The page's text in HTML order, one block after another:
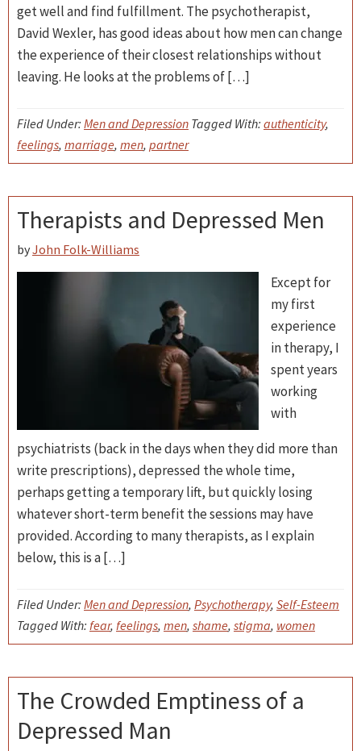
get well and find fulfillment. The psychotherapist,
David Wexler, has good ideas about how men can change
the experience of their closest relationships without
leaving. He looks at the problems of […]
Filed Under: Men and Depression Tagged With: authenticity,
feelings, marriage, men, partner
Therapists and Depressed Men
byJohn Folk-Williams
Except for
my first
experience
in therapy, I
spent years
working
with
psychiatrists (back in the days when they did more than
write prescriptions), depressed the whole time,
perhaps getting a temporary lift, but quickly losing
whatever short-term benefit the sessions may have
provided. According to many therapists, as I explain
below, this is a […]
Filed Under: Men and Depression, Psychotherapy, Self-Esteem
Tagged With: fear, feelings, men, shame, stigma, women
The Crowded Emptiness of a
Depressed Man